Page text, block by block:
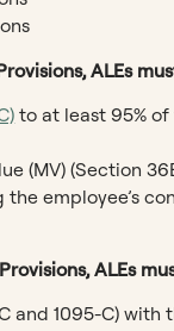
ALEs
to at least 95%
(MV) (Section
employee’s
ALEs
and 1095-C) with